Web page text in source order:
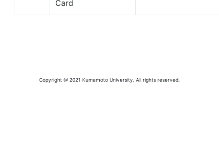
Card
Copyright @ 2021 Kumamoto University. All rights reserved.